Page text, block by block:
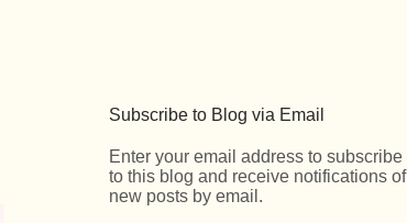
Subscribe to Blog via Email
Enter your email address to subscribe
to this blog and receive notifications of
new posts by email.